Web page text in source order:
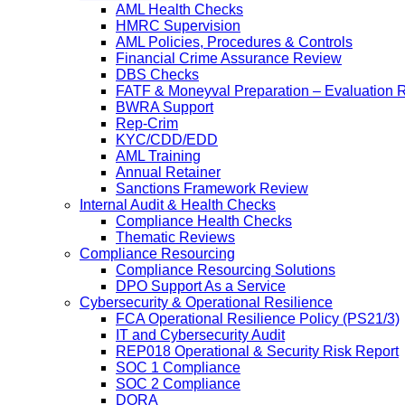
AML Health Checks
HMRC Supervision
AML Policies, Procedures & Controls
Financial Crime Assurance Review
DBS Checks
FATF & Moneyval Preparation – Evaluation
BWRA Support
Rep-Crim
KYC/CDD/EDD
AML Training
Annual Retainer
Sanctions Framework Review
Internal Audit & Health Checks
Compliance Health Checks
Thematic Reviews
Compliance Resourcing
Compliance Resourcing Solutions
DPO Support As a Service
Cybersecurity & Operational Resilience
FCA Operational Resilience Policy (PS21/3)
IT and Cybersecurity Audit
REP018 Operational & Security Risk Report
SOC 1 Compliance
SOC 2 Compliance
DORA